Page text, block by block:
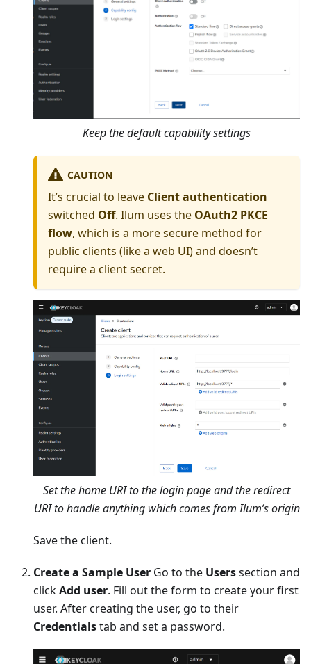
Keep the default capability settings
CAUTION
It’s crucial to leave Client authentication
switched Off. Ilum uses the OAuth2 PKCE
flow, which is a more secure method for
public clients (like a web UI) and doesn’t
require a client secret.
Set the home URI to the login page and the redirect
URI to handle anything which comes from Ilum’s origin
Save the client.
Create a Sample User Go to the Userssection and
clickAdd user. Fill out the form to create your first
user. After creating the user, go to their
Credentialstab and set a password.